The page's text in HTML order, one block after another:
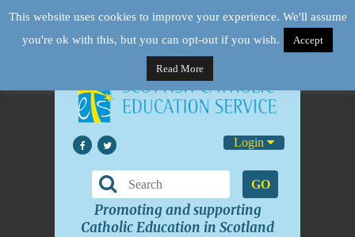
Login
GO
Promoting and supporting
Catholic Education in Scotland
This website uses cookies to improve your experience. We'll assume
you're ok with this, but you can opt-out if you wish.
Accept
Read More